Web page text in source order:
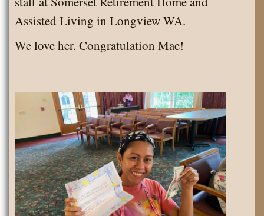
Assisted Living in Longview WA.
We love her. Congratulation Mae!